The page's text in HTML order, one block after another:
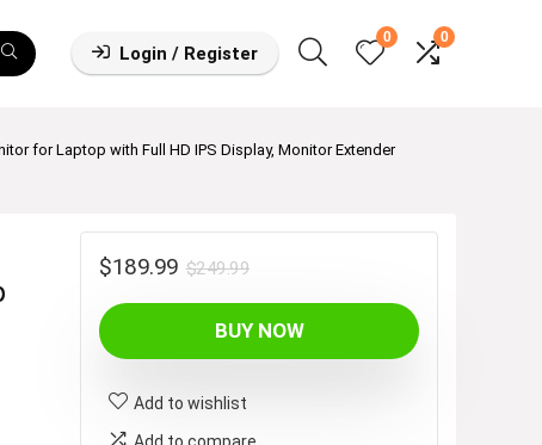
Login / Register
0 0
for Laptop with Full HD IPS Display, Monitor Extender
$249.99Original
price
was:
$249.99.
$189.99
Current
price
is:
$189.99.
BUY NOW
Add to wishlist